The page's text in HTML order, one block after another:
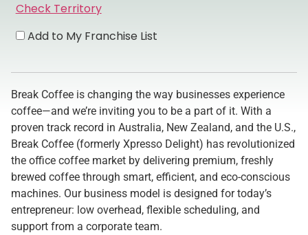
Check Territory
Add to My Franchise List
Break Coffee is changing the way businesses experience
coffee—and we’re inviting you to be a part of it. With a
proven track record in Australia, New Zealand, and the U.S.,
Break Coffee (formerly Xpresso Delight) has revolutionized
the office coffee market by delivering premium, freshly
brewed coffee through smart, efficient, and eco-conscious
machines. Our business model is designed for today’s
entrepreneur: low overhead, flexible scheduling, and
support from a corporate team.